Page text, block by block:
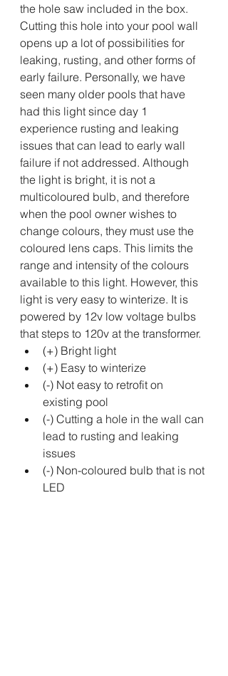
the hole saw included in the box.
Cutting this hole into your pool wall
opens up a lot of possibilities for
leaking, rusting, and other forms of
early failure. Personally, we have
seen many older pools that have
had this light since day 1
experience rusting and leaking
issues that can lead to early wall
failure if not addressed. Although
the light is bright, it is not a
multicoloured bulb, and therefore
when the pool owner wishes to
change colours, they must use the
coloured lens caps. This limits the
range and intensity of the colours
available to this light. However, this
light is very easy to winterize. It is
powered by 12v low voltage bulbs
that steps to 120v at the transformer.
(+) Bright light
(+) Easy to winterize
(-) Not easy to retrofit on
existing pool
(-) Cutting a hole in the wall can
lead to rusting and leaking
issues
(-) Non-coloured bulb that is not
LED